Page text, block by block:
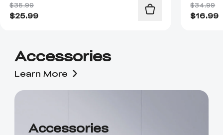
$35.99
$25.99
$34.99
$16.99
Accessories
Learn More
Accessories